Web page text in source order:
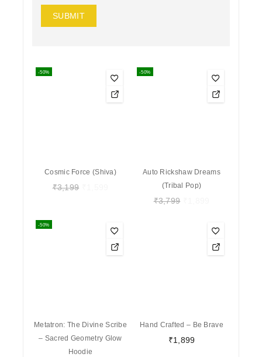
-50%
Cosmic Force (Shiva)
₹3,199
-50%
Auto Rickshaw Dreams
(Tribal Pop)
₹3,799
-50%
Metatron: The Divine Scribe
– Sacred Geometry Glow
Hoodie
Hand Crafted – Be Brave
₹1,899